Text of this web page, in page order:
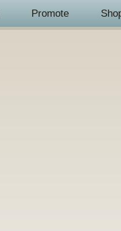
Promote